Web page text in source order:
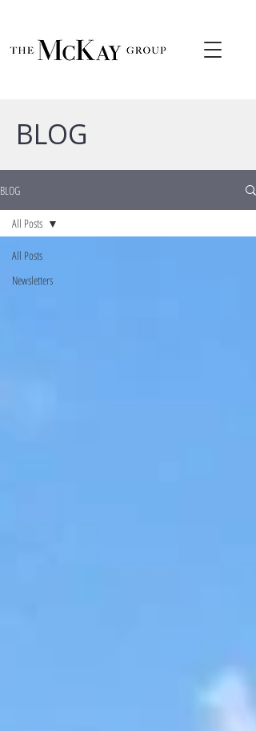
BLOG
BLOG
All Posts
Newsletters
All Posts